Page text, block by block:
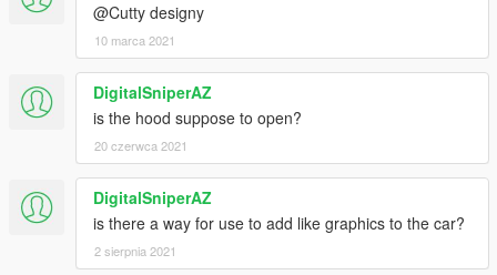
@Cutty designy
10 marca 2021
DigitalSniperAZ
is the hood suppose to open?
20 czerwca 2021
DigitalSniperAZ
is there a way for use to add like graphics to the car?
2 sierpnia 2021